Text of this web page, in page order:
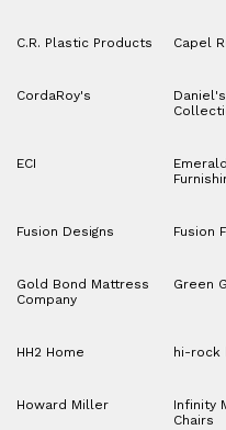
C.R. Plastic Products Capel
CordaRoy's
ECI
Fusion Designs Fusion
Gold Bond Mattress
Company
Green
HH2 Home hi-rock
Howard Miller
Infinity
Chairs